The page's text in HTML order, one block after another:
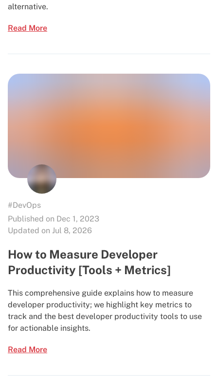
alternative.
Read More
#DevOps
Published on Dec 1, 2023
Updated on Jul 8, 2026
How to Measure Developer
Productivity [Tools + Metrics]
This comprehensive guide explains how to measure
developer productivity; we highlight key metrics to
track and the best developer productivity tools to use
for actionable insights.
Read More